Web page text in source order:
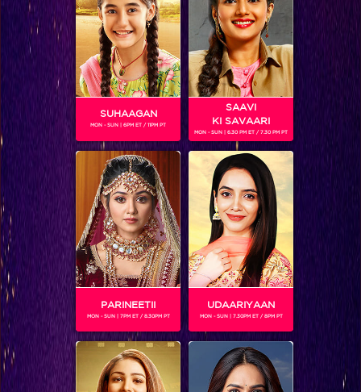
SUHAAGAN
MON - SUN | 6PM ET / 11PM PT
SAAVI
KI SAVAARI
MON - SUN | 6.30 PM ET / 7.30 PM PT
PARINEETII
MON - SUN | 7PM ET / 8.30PM PT
UDAARIYAAN
MON - SUN | 7.30PM ET / 8PM PT